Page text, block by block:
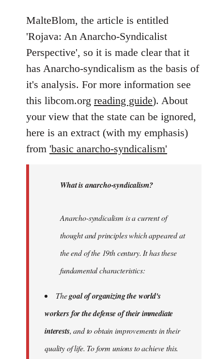
to
Welcome
libcom.org
MalteBlom, the article is entitled
'Rojava: An Anarcho-Syndicalist
Perspective', so it is made clear that it
has Anarcho-syndicalism as the basis of
it's analysis. For more information see
this libcom.org reading guide). About
your view that the state can be ignored,
here is an extract (with my emphasis)
from 'basic anarcho-syndicalism'
What is anarcho-syndicalism?
Anarcho-syndicalism is a current of
thought and principles which appeared at
the end of the 19th century. It has these
fundamental characteristics:
Thegoal of organizing the world's
workers for the defense of their immediate
interests, and to obtain improvements in their
quality of life. To form unions to achieve this.